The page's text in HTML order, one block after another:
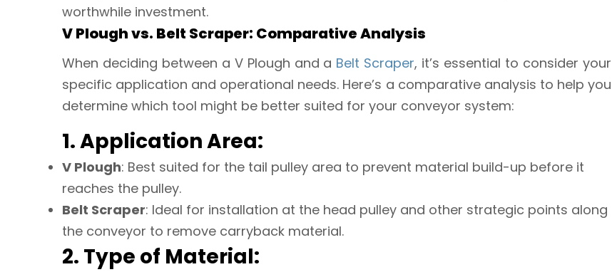
worthwhile investment.
V Plough vs. Belt Scraper: Comparative Analysis
When deciding between a V Plough and a Belt Scraper, it’s essential to consider your
specific application and operational needs. Here’s a comparative analysis to help you
determine which tool might be better suited for your conveyor system:
1. Application Area:
V Plough: Best suited for the tail pulley area to prevent material build-up before it
reaches the pulley.
Belt Scraper: Ideal for installation at the head pulley and other strategic points along
the conveyor to remove carryback material.
2. Type of Material: